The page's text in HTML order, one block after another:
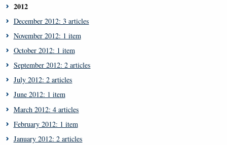
2012
December 2012: 3 articles
November 2012: 1 item
October 2012: 1 item
September 2012: 2 articles
July 2012: 2 articles
June 2012: 1 item
March 2012: 4 articles
February 2012: 1 item
January 2012: 2 articles